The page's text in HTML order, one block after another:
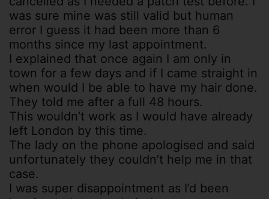
was sure mine was still valid but human
error I guess it had been more than 6
months since my last appointment.
I explained that once again I am only in
town for a few days and if I came straight in
when would I be able to have my hair done.
They told me after a full 48 hours.
This wouldn’t work as I would have already
left London by this time.
The lady on the phone apologised and said
unfortunately they couldn’t help me in that
case.
I was super disappointment as I’d been